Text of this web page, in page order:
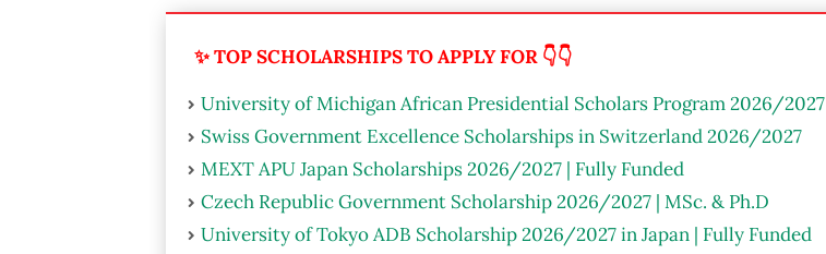
✨ TOP SCHOLARSHIPS TO APPLY FOR 👇👇
University of Michigan African Presidential Scholars Program 2026/2027
Swiss Government Excellence Scholarships in Switzerland 2026/2027
MEXT APU Japan Scholarships 2026/2027 | Fully Funded
Czech Republic Government Scholarship 2026/2027 | MSc. & Ph.D
University of Tokyo ADB Scholarship 2026/2027 in Japan | Fully Funded